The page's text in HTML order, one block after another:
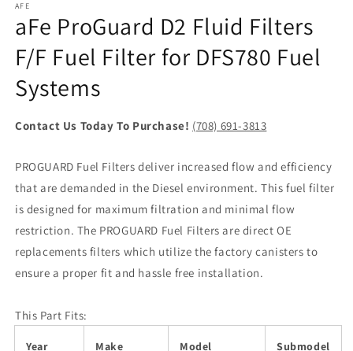
AFE
aFe ProGuard D2 Fluid Filters
F/F Fuel Filter for DFS780 Fuel
Systems
Contact Us Today To Purchase! (708) 691-3813
PROGUARD Fuel Filters deliver increased flow and efficiency
that are demanded in the Diesel environment. This fuel filter
is designed for maximum filtration and minimal flow
restriction. The PROGUARD Fuel Filters are direct OE
replacements filters which utilize the factory canisters to
ensure a proper fit and hassle free installation.
This Part Fits:
Year Make Model Submodel